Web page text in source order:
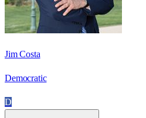
Jim Costa
Democratic
D